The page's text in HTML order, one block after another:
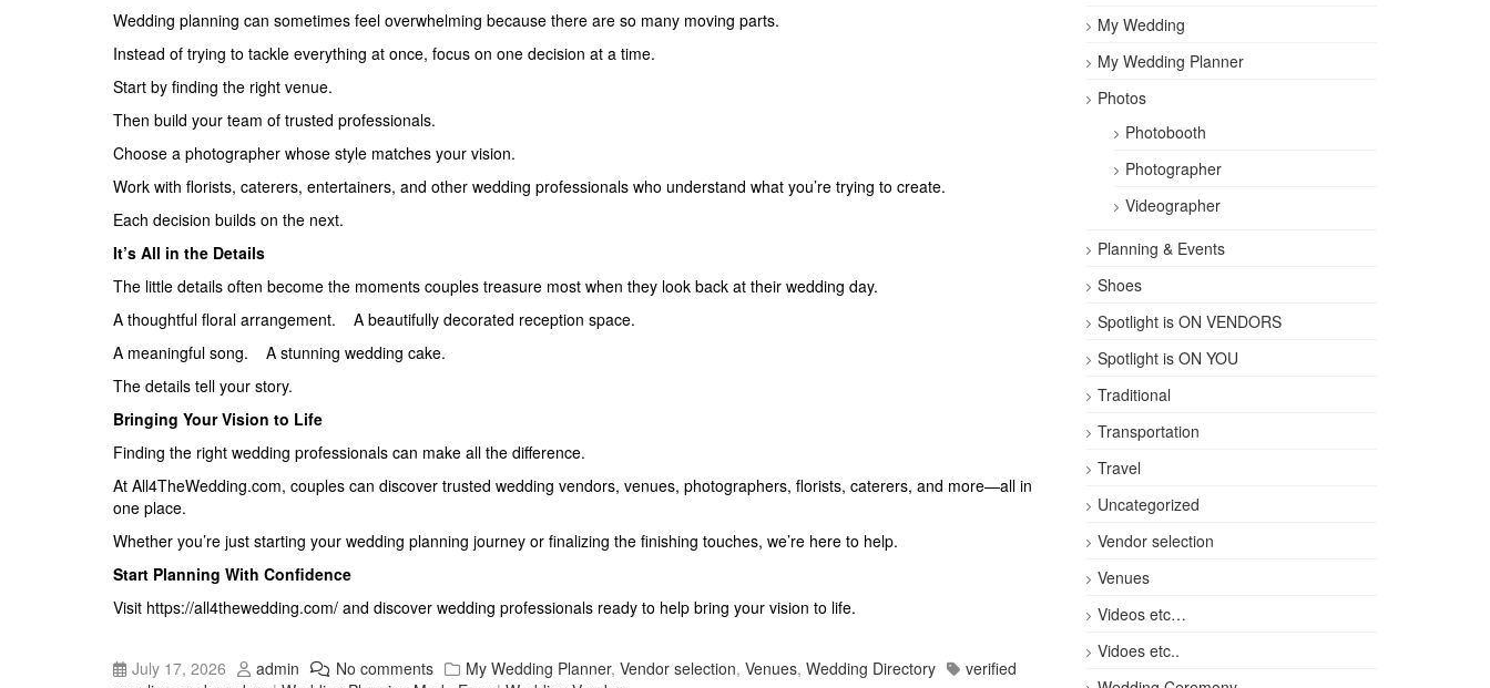
Wedding planning can sometimes feel overwhelming because there are so many moving parts.
Instead of trying to tackle everything at once, focus on one decision at a time.
Start by finding the right venue.
Then build your team of trusted professionals.
Choose a photographer whose style matches your vision.
Work with florists, caterers, entertainers, and other wedding professionals who understand what you’re trying to create.
Each decision builds on the next.
It’s All in the Details
The little details often become the moments couples treasure most when they look back at their wedding day.
A thoughtful floral arrangement. A beautifully decorated reception space.
A meaningful song. A stunning wedding cake.
The details tell your story.
Bringing Your Vision to Life
Finding the right wedding professionals can make all the difference.
At All4TheWedding.com, couples can discover trusted wedding vendors, venues, photographers, florists, caterers, and more—all in
one place.
Whether you’re just starting your wedding planning journey or finalizing the finishing touches, we’re here to help.
Start Planning With Confidence
Visit https://all4thewedding.com/ and discover wedding professionals ready to help bring your vision to life.
July 17, 2026 admin No comments My Wedding Planner, Vendor selection, Venues, Wedding Directory
verified
My Wedding
My Wedding Planner
Photos
Photobooth
Photographer
Videographer
Planning & Events
Shoes
Spotlight is ON VENDORS
Spotlight is ON YOU
Traditional
Transportation
Travel
Uncategorized
Vendor selection
Venues
Videos etc…
Vidoes etc..